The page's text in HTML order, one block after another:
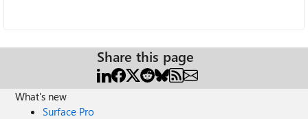
Share this page
What's new
Surface Pro